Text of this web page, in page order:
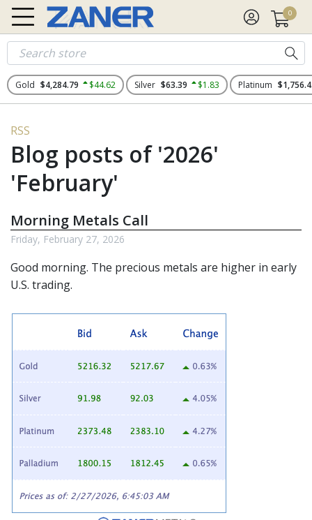
0
Gold $4,284.79 $44.62 Silver $63.39 $1.83 Platinum
RSS
Blog posts of '2026'
'February'
Morning Metals Call
Friday, February 27, 2026
Good morning. The precious metals are higher in early
U.S. trading.